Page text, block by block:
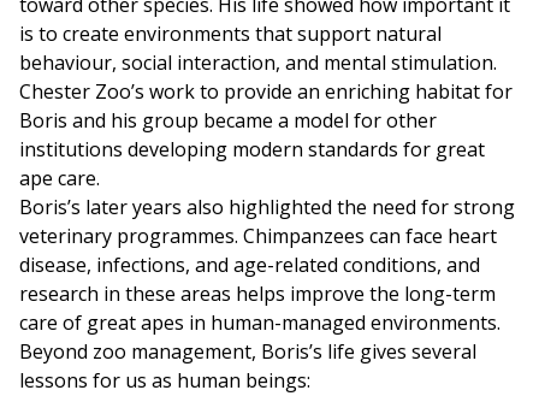
is to create environments that support natural
behaviour, social interaction, and mental stimulation.
Chester Zoo’s work to provide an enriching habitat for
Boris and his group became a model for other
institutions developing modern standards for great
ape care.
Boris’s later years also highlighted the need for strong
veterinary programmes. Chimpanzees can face heart
disease, infections, and age-related conditions, and
research in these areas helps improve the long-term
care of great apes in human-managed environments.
Beyond zoo management, Boris’s life gives several
lessons for us as human beings: